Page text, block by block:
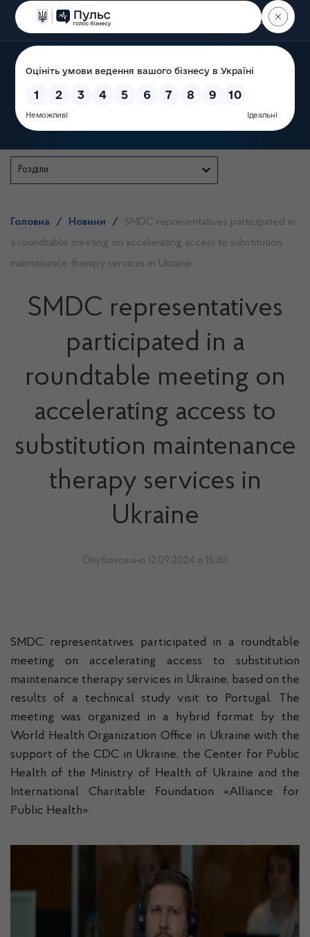
Пошук
State Service of Ukraine
Розділи
Головна / Новини /
SMDC representatives participated in
a roundtable meeting on accelerating access to substitution
maintenance therapy services in Ukraine
SMDC representatives
participated in a
roundtable meeting on
accelerating access to
substitution maintenance
therapy services in
Ukraine
Опубліковано 12.09.2024 о 15:30
SMDC representatives participated in a roundtable
meeting on accelerating access to substitution
maintenance therapy services in Ukraine, based on the
results of a technical study visit to Portugal. The
meeting was organized in a hybrid format by the
World Health Organization Office in Ukraine with the
support of the CDC in Ukraine, the Center for Public
Health of the Ministry of Health of Ukraine and the
International Charitable Foundation «Alliance for
Public Health».